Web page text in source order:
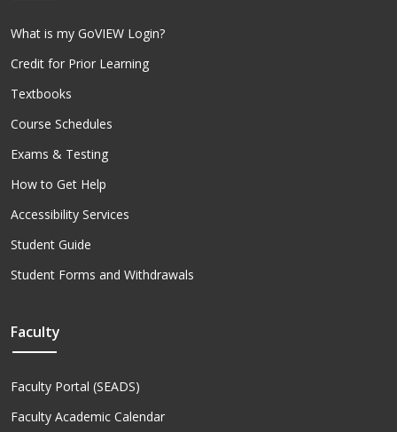
What is my GoVIEW Login?
Credit for Prior Learning
Textbooks
Course Schedules
Exams & Testing
How to Get Help
Accessibility Services
Student Guide
Student Forms and Withdrawals
Faculty
Faculty Portal (SEADS)
Faculty Academic Calendar